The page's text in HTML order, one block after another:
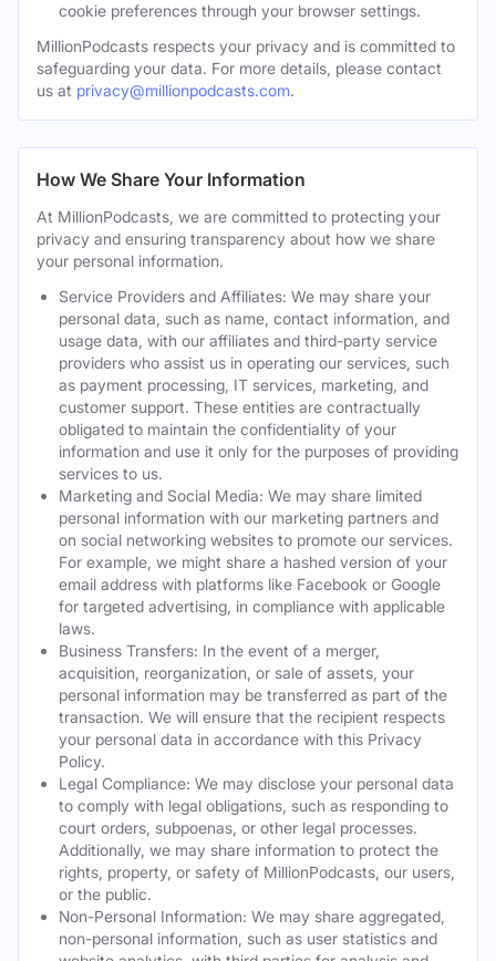
cookie preferences through your browser settings.
MillionPodcasts respects your privacy and is committed to
safeguarding your data. For more details, please contact
us at privacy@millionpodcasts.com.
How We Share Your Information
At MillionPodcasts, we are committed to protecting your
privacy and ensuring transparency about how we share
your personal information.
Service Providers and Affiliates: We may share your
personal data, such as name, contact information, and
usage data, with our affiliates and third-party service
providers who assist us in operating our services, such
as payment processing, IT services, marketing, and
customer support. These entities are contractually
obligated to maintain the confidentiality of your
information and use it only for the purposes of providing
services to us.
Marketing and Social Media: We may share limited
personal information with our marketing partners and
on social networking websites to promote our services.
For example, we might share a hashed version of your
email address with platforms like Facebook or Google
for targeted advertising, in compliance with applicable
laws.
Business Transfers: In the event of a merger,
acquisition, reorganization, or sale of assets, your
personal information may be transferred as part of the
transaction. We will ensure that the recipient respects
your personal data in accordance with this Privacy
Policy.
Legal Compliance: We may disclose your personal data
to comply with legal obligations, such as responding to
court orders, subpoenas, or other legal processes.
Additionally, we may share information to protect the
rights, property, or safety of MillionPodcasts, our users,
or the public.
Non-Personal Information: We may share aggregated,
non-personal information, such as user statistics and